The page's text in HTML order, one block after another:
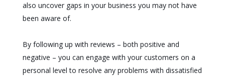
also uncover gaps in your business you may not have
been aware of.
By following up with reviews – both positive and
negative – you can engage with your customers on a
personal level to resolve any problems with dissatisfied